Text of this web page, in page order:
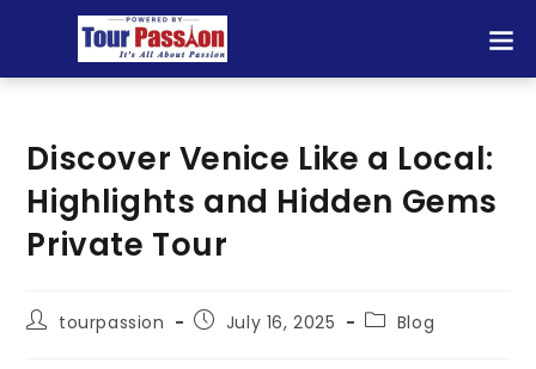
Discover Venice Like a Local:
Highlights and Hidden Gems
Private Tour
tourpassion July 16, 2025 Blog